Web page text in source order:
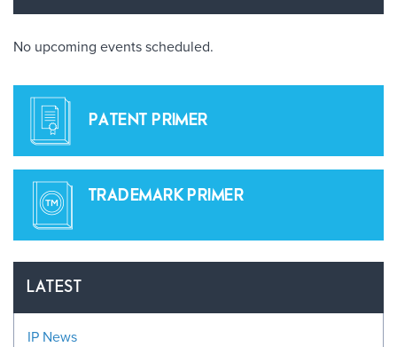
No upcoming events scheduled.
PATENT PRIMER
TRADEMARK PRIMER
LATEST
IP News